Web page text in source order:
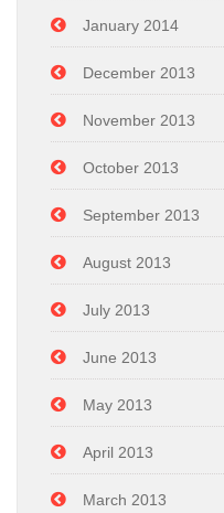
January 2014
December 2013
November 2013
October 2013
September 2013
August 2013
July 2013
June 2013
May 2013
April 2013
March 2013